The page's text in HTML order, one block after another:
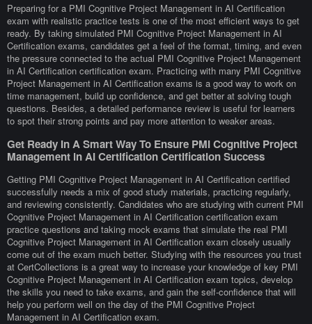
Preparing for a PMI Cognitive Project Management in AI Certification
exam with realistic practice tests is one of the most efficient ways to get
ready. By taking simulated PMI Cognitive Project Management in AI
Certification exams, candidates get a feel of the format, timing, and even
the pressure connected to the actual PMI Cognitive Project Management
in AI Certification certification exam. Practicing with many PMI Cognitive
Project Management in AI Certification exams is a good way to work on
time management, build up confidence, and get better at solving tough
questions. Besides, a detailed performance review is useful for learners
to spot their strong points and pay more attention to weaker areas.
Get Ready In A Smart Way To Ensure PMI Cognitive Project
Management in AI Certification Certification Success
Getting PMI Cognitive Project Management in AI Certification certified
successfully needs a mix of good study materials, practicing regularly,
and reviewing consistently. Candidates who are studying with current PMI
Cognitive Project Management in AI Certification certification exam
practice questions and taking mock exams that simulate the real PMI
Cognitive Project Management in AI Certification exam closely usually
come out of the exam much better. Studying with the resources you trust
at CertCollections is a great way to increase your knowledge of key PMI
Cognitive Project Management in AI Certification exam topics, develop
the skills you need to take exams, and gain the self-confidence that will
help you perform well on the day of the PMI Cognitive Project
Management in AI Certification exam.